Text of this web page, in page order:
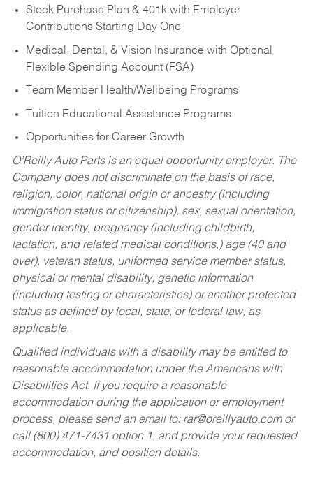
Stock Purchase Plan & 401k with Employer
Contributions Starting Day One
Medical, Dental, & Vision Insurance with Optional
Flexible Spending Account (FSA)
Team Member Health/Wellbeing Programs
Tuition Educational Assistance Programs
Opportunities for Career Growth
O’Reilly Auto Parts is an equal opportunity employer. The
Company does not discriminate on the basis of race,
religion, color, national origin or ancestry (including
immigration status or citizenship), sex, sexual orientation,
gender identity, pregnancy (including childbirth,
lactation, and related medical conditions,) age (40 and
over), veteran status, uniformed service member status,
physical or mental disability, genetic information
(including testing or characteristics) or another protected
status as defined by local, state, or federal law, as
applicable.
Qualified individuals with a disability may be entitled to
reasonable accommodation under the Americans with
Disabilities Act. If you require a reasonable
accommodation during the application or employment
process, please send an email to: rar@oreillyauto.comor
call (800) 471-7431 option 1, and provide your requested
accommodation, and position details.